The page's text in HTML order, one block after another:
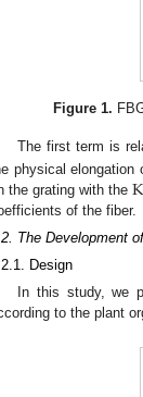
Figure 1.
The first term is
physical elongation
the grating with the
of the fiber.
The Development
Design
In this study, we
to the plant